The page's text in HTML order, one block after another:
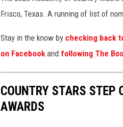
Frisco, Texas. A running of list of
Stay in the know by checking back
on Facebook and following The
COUNTRY STARS STEP
AWARDS